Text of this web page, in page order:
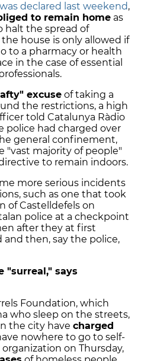
declared last weekend,
to remain home as
halt the spread of
house is only allowed if
to a pharmacy or health
in the case of essential
excuse of taking a
the restrictions, a high
told Catalunya Ràdio
police had charged over
general confinement,
"vast majority of people"
to remain indoors.
more serious incidents
such as one that took
of Castelldefels on
police at a checkpoint
after they at first
then, say the police,
"surreal," says
Foundation, which
who sleep on the streets,
the city have charged
nowhere to go to self-
on Thursday,